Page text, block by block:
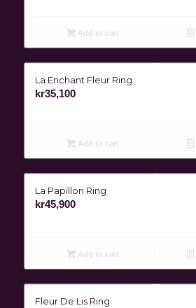
Add to cart
La Enchant Fleur Ring
kr35,100
Add to cart
La Papillon Ring
kr45,900
Add to cart
Fleur De Lis Ring